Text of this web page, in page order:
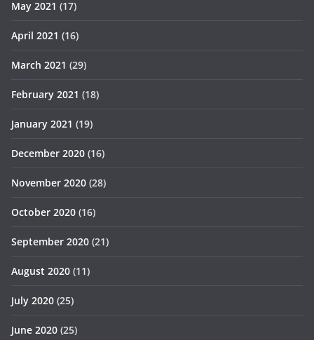
May 2021 (17)
April 2021 (16)
March 2021 (29)
February 2021 (18)
January 2021 (19)
December 2020 (16)
November 2020 (28)
October 2020 (16)
September 2020 (21)
August 2020 (11)
July 2020 (25)
June 2020 (25)